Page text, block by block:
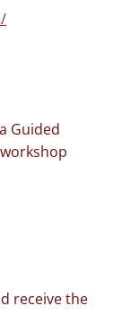
Guided
receive the